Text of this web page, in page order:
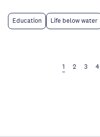
Education Life below water
1 2 3 4